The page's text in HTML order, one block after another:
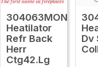
304063MON
Heatilator
Refr Back
Herr
Ctg42.Lg
Dv